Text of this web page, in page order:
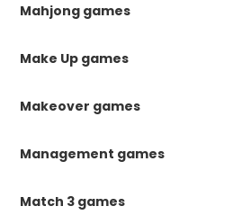
Mahjong games
Make Up games
Makeover games
Management games
Match 3 games